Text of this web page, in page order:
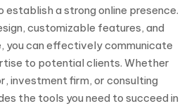
establish a strong online presence.
customizable features, and
can effectively communicate
to potential clients. Whether
investment firm, or consulting
the tools you need to succeed in